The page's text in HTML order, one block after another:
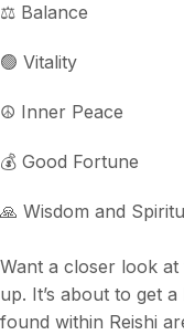
⚖️ Balance
🟢 Vitality
☮️ Inner Peace
💰 Good Fortune
🙏 Wisdom and
Want a closer look
up. It’s about to get
found within Reishi